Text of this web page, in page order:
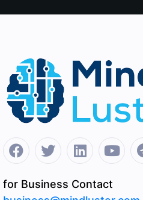
for Business Contact